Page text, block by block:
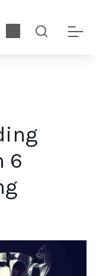
6
for key data to